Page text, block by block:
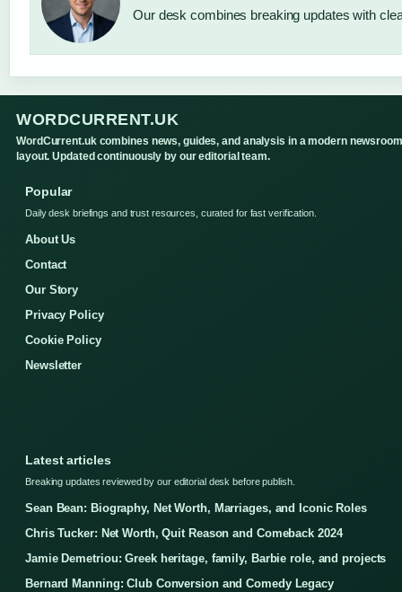
Our desk combines breaking updates with
WORDCURRENT.UK
WordCurrent.uk combines news, guides, and analysis in a modern newsroom
layout. Updated continuously by our editorial team.
Popular
Daily desk briefings and trust resources, curated for fast verification.
About Us
Contact
Our Story
Privacy Policy
Cookie Policy
Newsletter
Latest articles
Breaking updates reviewed by our editorial desk before publish.
Sean Bean: Biography, Net Worth, Marriages, and Iconic Roles
Chris Tucker: Net Worth, Quit Reason and Comeback 2024
Jamie Demetriou: Greek heritage, family, Barbie role, and projects
Bernard Manning: Club Conversion and Comedy Legacy